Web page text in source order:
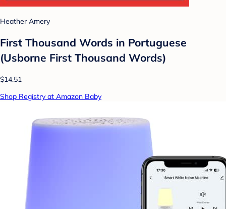
Heather Amery
First Thousand Words in Portuguese
(Usborne First Thousand Words)
$14.51
Shop Registry at Amazon Baby